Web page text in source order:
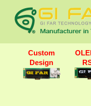
Custom
Design